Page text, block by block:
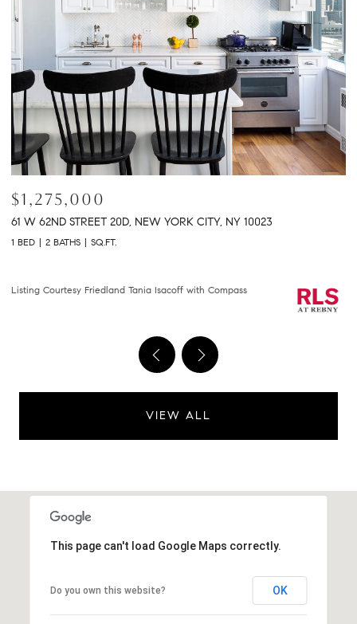
$2,150,000
301 E 61ST STREET 9B, NEW YORK CITY, NY 10065
2 BEDS 2 BATHS 1,458 SQ.FT.
Courtesy of Compass
VIEW ALL
This page can't load Google Maps correctly.
Do you own this website? OK